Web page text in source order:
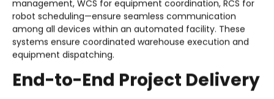
management, WCS for equipment coordination, RCS for
robot scheduling—ensure seamless communication
among all devices within an automated facility. These
systems ensure coordinated warehouse execution and
equipment dispatching.
End-to-End Project Delivery